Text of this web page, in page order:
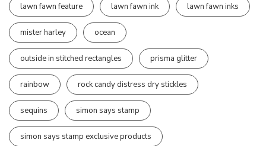
lawn fawn feature lawn fawn ink lawn fawn inks
mister harley ocean
outside in stitched rectangles prisma glitter
rainbow rock candy distress dry stickles
sequins simon says stamp
simon says stamp exclusive products